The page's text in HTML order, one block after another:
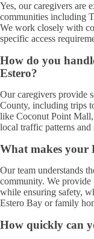
Yes, our caregivers are
communities including
We work closely with
specific access
How do you
Estero?
Our caregivers provide
County, including trips
like Coconut Point
local traffic patterns
What makes your
Our team understands
community. We provide
while ensuring safety,
Estero Bay or family
How quickly can